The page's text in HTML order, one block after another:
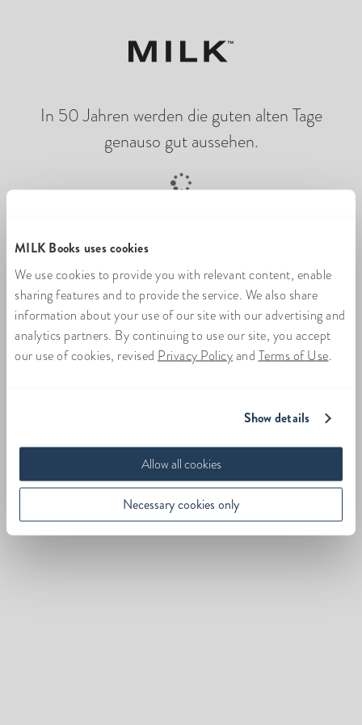
MILK Books uses cookies
We use cookies to provide you with relevant content, enable
sharing features and to provide the service. We also share
information about your use of our site with our advertising and
analytics partners. By continuing to use our site, you accept
our use of cookies, revised Privacy Policyand Terms of Use.
Show details
Allow all cookies
Necessary cookies only
In 50 Jahren werden die guten alten Tage
genauso gut aussehen.